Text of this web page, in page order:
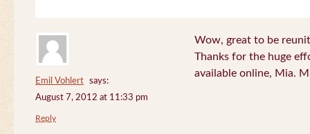
Emil Vohlert
says:
August 7, 2012 at 11:33 pm
Wow, great to be
Thanks for the huge
available online, Mia.
Reply